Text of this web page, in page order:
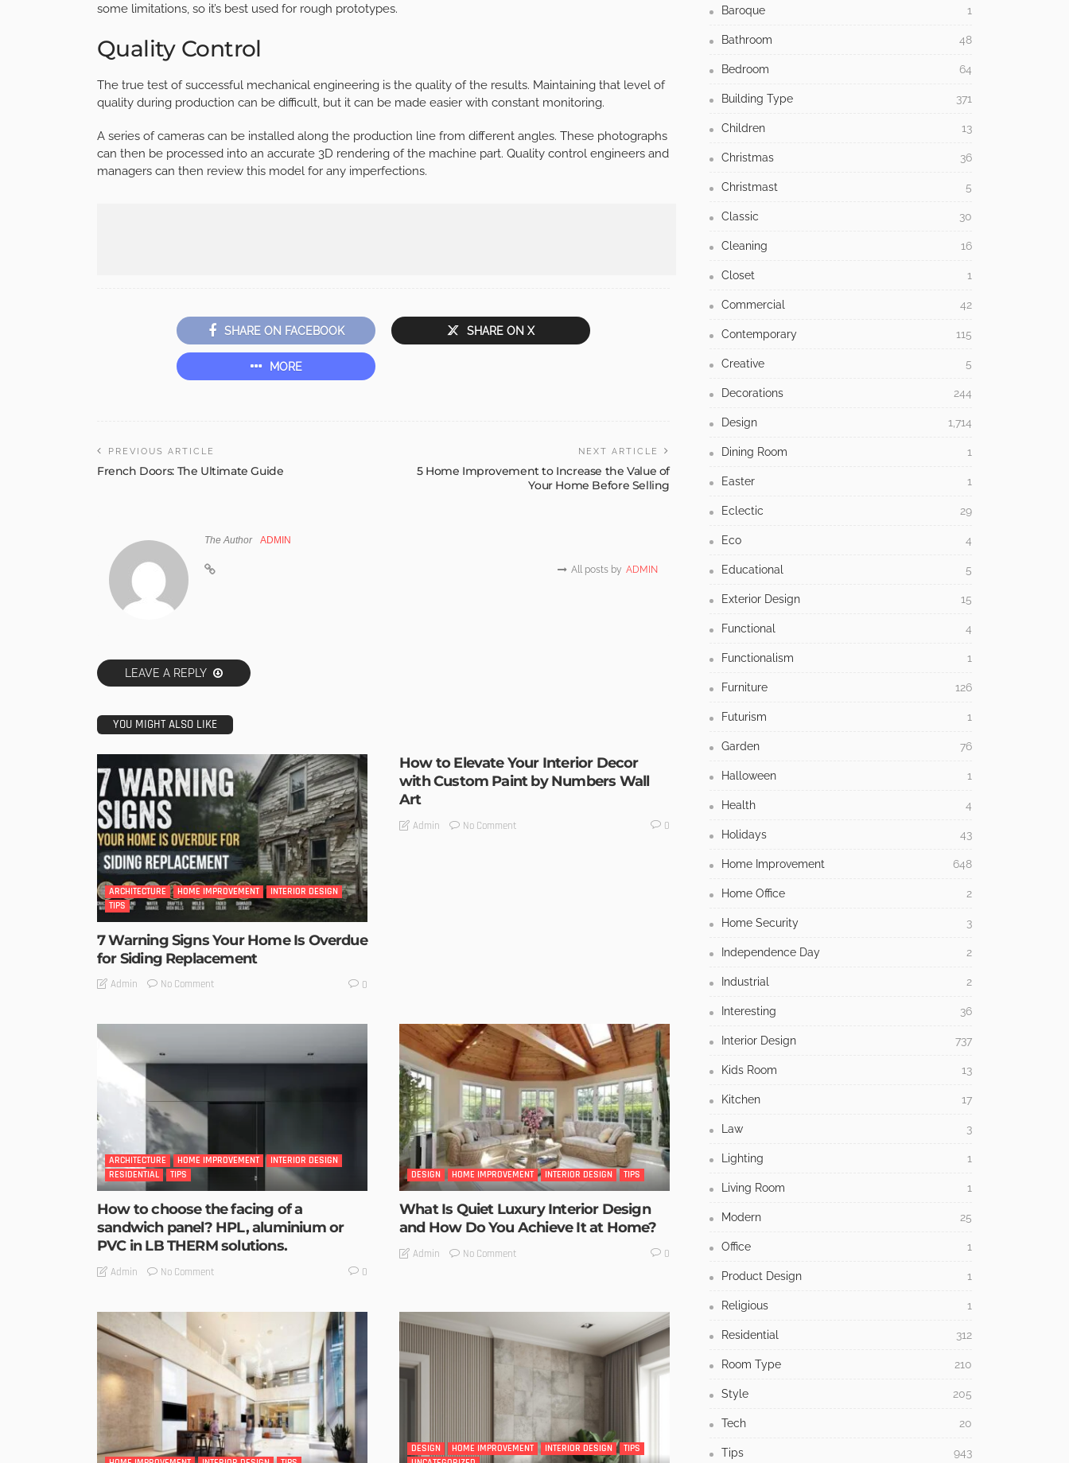
some limitations, so it’s best used for rough prototypes.
Quality Control
The true test of successful mechanical engineering is the quality of the results. Maintaining that level of
quality during production can be difficult, but it can be made easier with constant monitoring.
A series of cameras can be installed along the production line from different angles. These photographs
can then be processed into an accurate 3D rendering of the machine part. Quality control engineers and
managers can then review this model for any imperfections.
SHARE ON FACEBOOK SHARE ON X
MORE
PREVIOUS ARTICLE
French Doors: The Ultimate Guide
NEXT ARTICLE
5 Home Improvement to Increase the Value of
Your Home Before Selling
The Author ADMIN
All posts by ADMIN
LEAVE A REPLY
YOU MIGHT ALSO LIKE
ARCHITECTURE HOME IMPROVEMENT
INTERIOR DESIGN
TIPS
7 Warning Signs Your Home Is Overdue
for Siding Replacement
Admin No Comment 0
How to Elevate Your Interior Decor
with Custom Paint by Numbers Wall
Art
Admin No Comment 0
ARCHITECTURE HOME IMPROVEMENT
INTERIOR DESIGN
RESIDENTIAL
TIPS
How to choose the facing of a
sandwich panel? HPL, aluminium or
PVC in LB THERM solutions.
Admin No Comment 0
DESIGN HOME IMPROVEMENT INTERIOR DESIGN TIPS
What Is Quiet Luxury Interior Design
and How Do You Achieve It at Home?
Admin No Comment 0
DESIGN HOME IMPROVEMENT INTERIOR DESIGN
TIPS
Baroque 1
Bathroom 48
Bedroom 64
Building Type 371
Children 13
Christmas 36
Christmast 5
Classic 30
Cleaning 16
Closet 1
Commercial 42
Contemporary 115
Creative 5
Decorations 244
Design 1,714
Dining Room 1
Easter 1
Eclectic 29
Eco 4
Educational 5
Exterior Design 15
Functional 4
Functionalism 1
Furniture 126
Futurism 1
Garden 76
Halloween 1
Health 4
Holidays 43
Home Improvement 648
Home Office 2
Home Security 3
Independence Day 2
Industrial 2
Interesting 36
Interior Design 737
Kids Room 13
Kitchen 17
Law 3
Lighting 1
Living Room 1
Modern 25
Office 1
Product Design 1
Religious 1
Residential 312
Room Type 210
Style 205
Tech 20
Tips 943